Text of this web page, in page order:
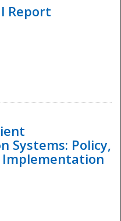
Report
Systems: Policy,
Implementation